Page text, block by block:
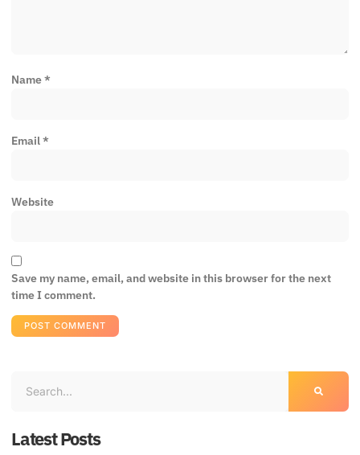
Name*
Email*
Website
Save my name, email, and website in this browser for the next
time I comment.
Latest Posts